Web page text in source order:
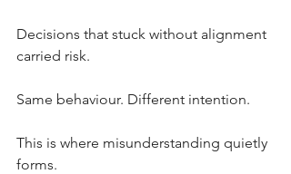
Decisions that stuck without alignment
carried risk.
Same behaviour. Different intention.
This is where misunderstanding quietly
forms.